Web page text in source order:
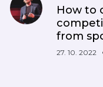
How to
from
27. 10. 2022